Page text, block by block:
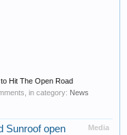
Hit The Open Road
in category: News
Media
Sunroof open